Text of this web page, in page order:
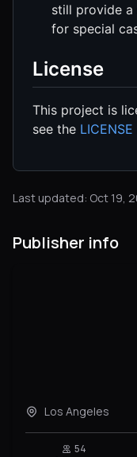
still provide
for special
License
This project is
see the LICENSE
Last updated: Oct 19,
Publisher info
Los Angeles
54